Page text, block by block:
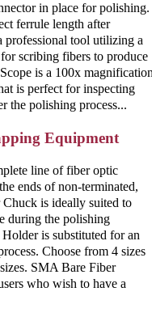
in place for polishing.
ferrule length after
professional tool utilizing a
scribing fibers to produce
is a 100x
is perfect for inspecting
the polishing process...
Equipment
line of fiber optic
ends of non-terminated,
is ideally suited to
during the polishing
is substituted for an
Choose from 4 sizes
SMA Bare Fiber
who wish to have a